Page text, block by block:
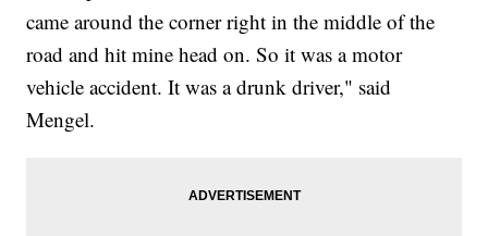
came around the corner right in the middle of the
road and hit mine head on. So it was a motor
vehicle accident. It was a drunk driver," said
Mengel.